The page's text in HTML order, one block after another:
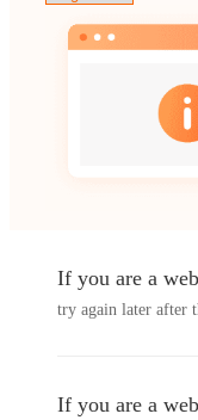
If you are a
try again later after
If you are a